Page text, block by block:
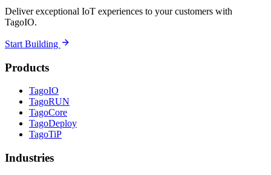
Deliver exceptional IoT experiences to your customers with
TagoIO.
Start Building
Products
TagoIO
TagoRUN
TagoCore
TagoDeploy
TagoTiP
Industries